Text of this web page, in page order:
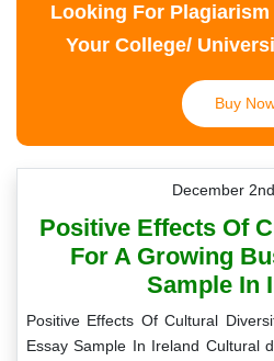
Looking For
Your College/
Buy
December
Positive Effects Of
For A Growing
Sample In
Positive Effects Of Cultural
Essay Sample In Ireland Cultural